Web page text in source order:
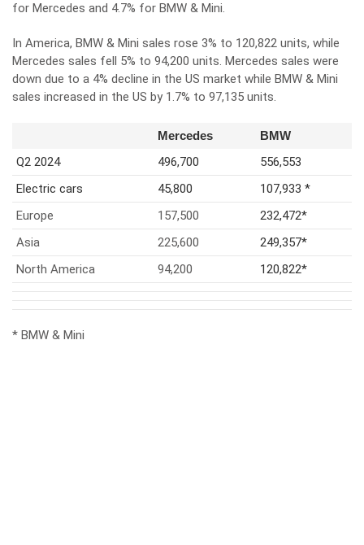
for Mercedes and 4.7% for BMW & Mini.
In America, BMW & Mini sales rose 3% to 120,822 units, while
Mercedes sales fell 5% to 94,200 units. Mercedes sales were
down due to a 4% decline in the US market while BMW & Mini
sales increased in the US by 1.7% to 97,135 units.
Mercedes BMW
Q2 2024 496,700
556,553
Electric cars
45,800
107,933 *
Europe
157,500
232,472*
Asia
225,600
249,357*
North America
94,200 120,822*
* BMW & Mini